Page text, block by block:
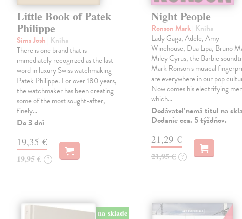
Little Book of Patek
Philippe
Sims Josh | Kniha
There is one brand that is
immediately recognized as the last
word in luxury Swiss watchmaking -
Patek Philippe. For over 180 years,
the watchmaker has been creating
some of the most sought-after,
finely…
Do 3 dní
19,35 €
19,95 € ?
Night People
Ronson Mark| Kniha
Lady Gaga, Adele, Amy
Winehouse, Dua Lipa, Bruno
Miley Cyrus, the Barbie
Mark Ronson s musical
are everywhere in our pop
Now comes his electrifying
which…
Dodávateľ nemá titul na
Dodanie cca. 5 týždňov.
21,29 €
21,95 € ?
na sklade